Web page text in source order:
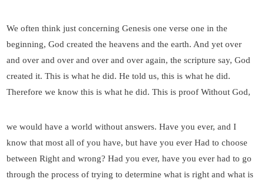
We often think just concerning Genesis one verse one in the
beginning, God created the heavens and the earth. And yet over
and over and over and over and over again, the scripture say, God
created it. This is what he did. He told us, this is what he did.
Therefore we know this is what he did. This is proof Without God,
we would have a world without answers. Have you ever, and I
know that most all of you have, but have you ever Had to choose
between Right and wrong? Had you ever, have you ever had to go
through the process of trying to determine what is right and what is